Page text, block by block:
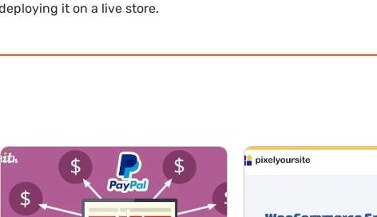
it on a live store.